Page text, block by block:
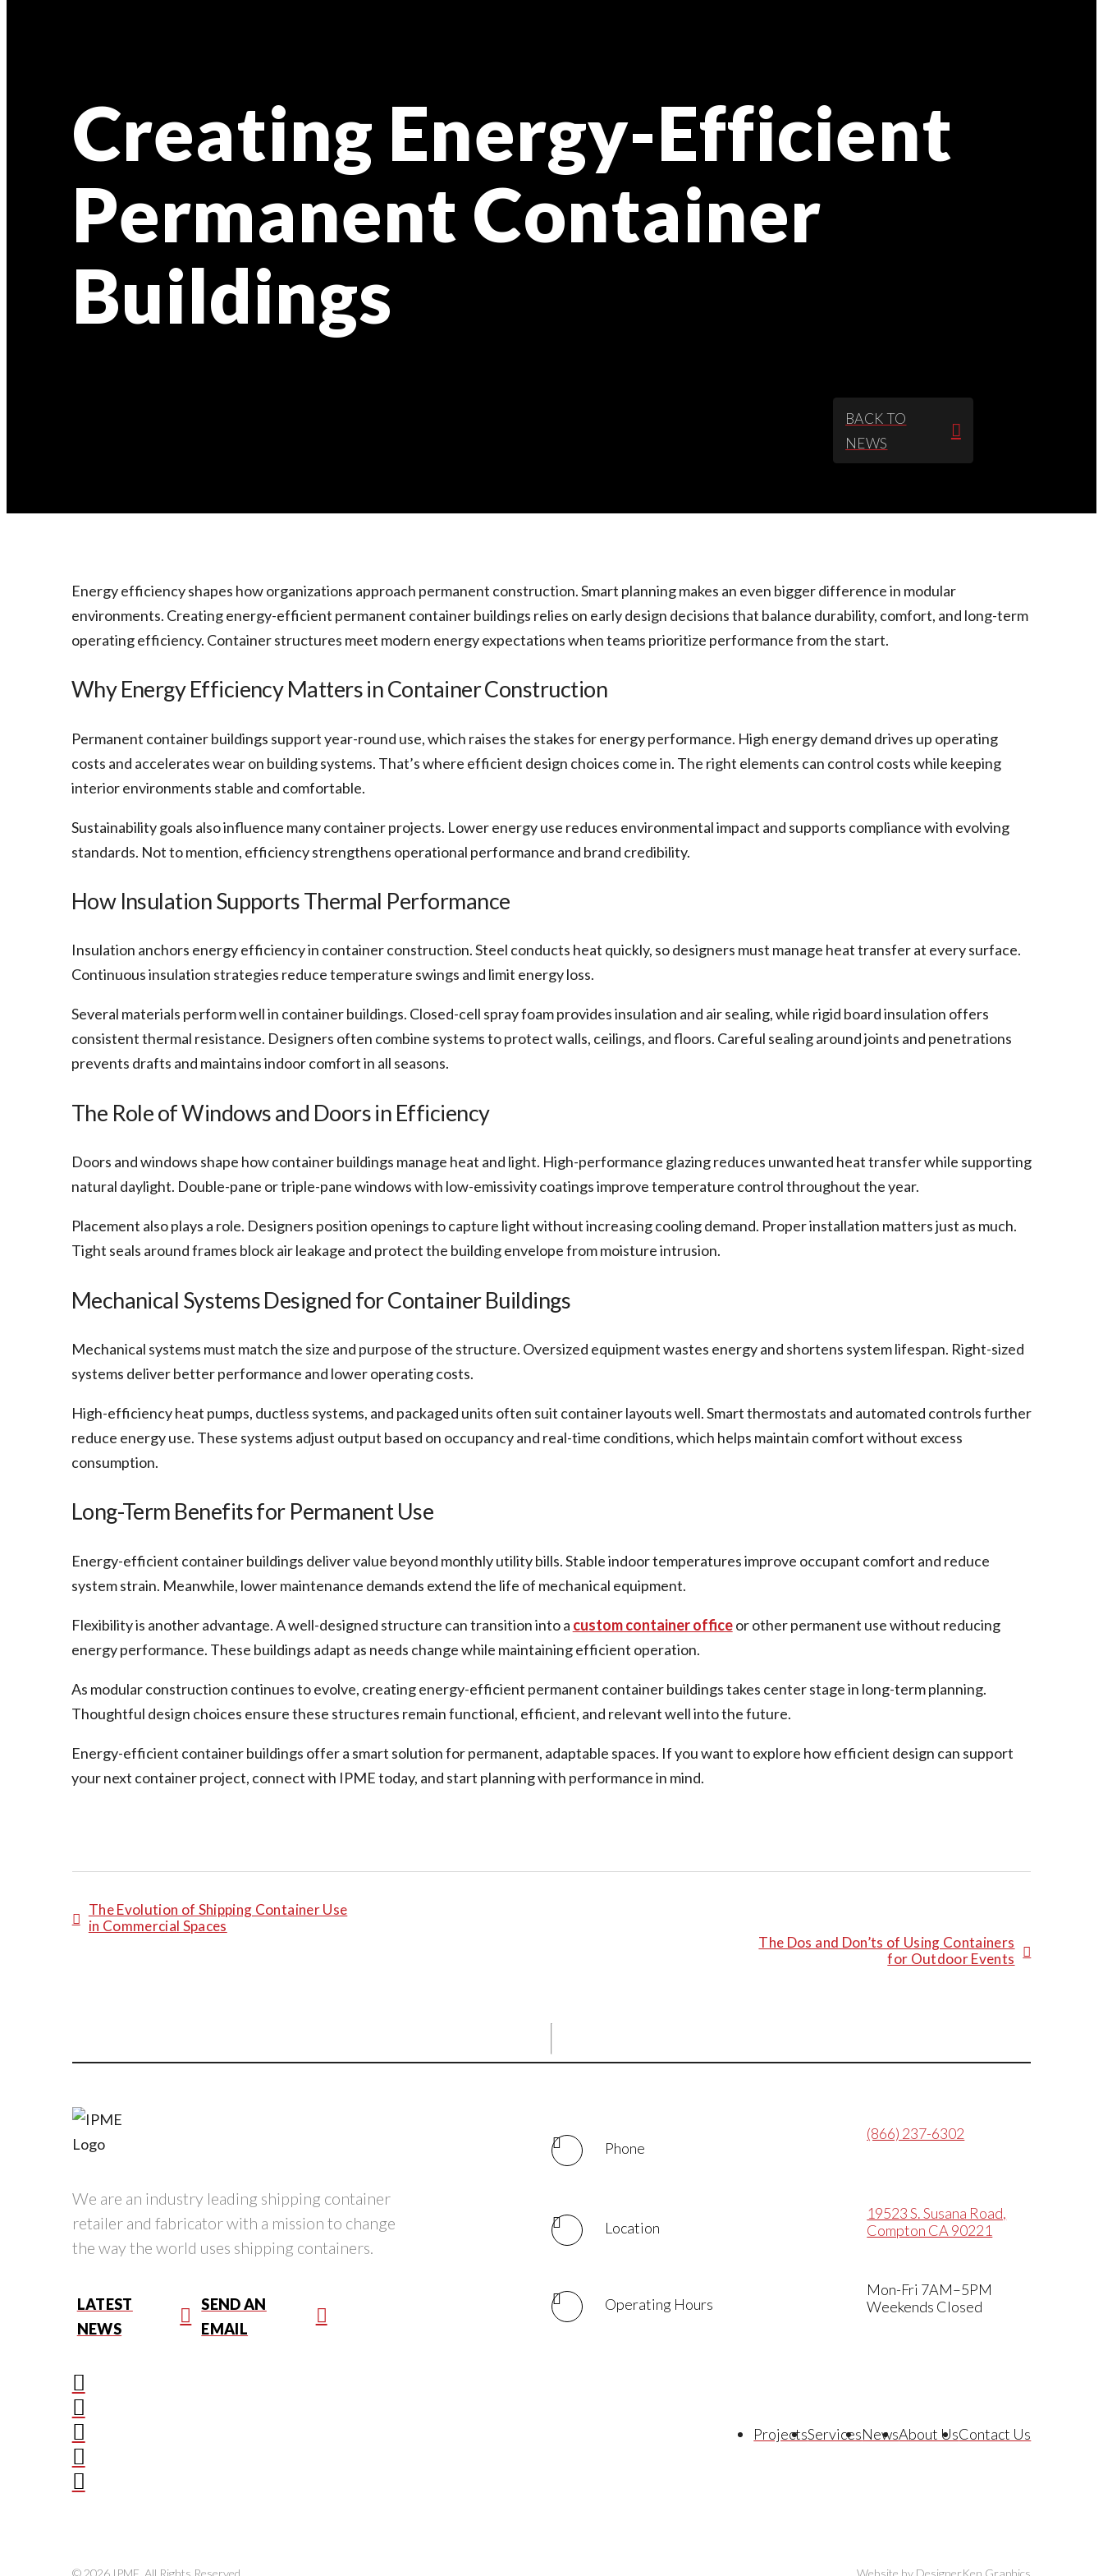
Creating Energy-Efficient
Permanent Container
Buildings
BACK TO
NEWS
Energy efficiency shapes how organizations approach permanent construction. Smart planning makes an even bigger difference in modular
environments. Creating energy-efficient permanent container buildings relies on early design decisions that balance durability, comfort, and long-term
operating efficiency. Container structures meet modern energy expectations when teams prioritize performance from the start.
Why Energy Efficiency Matters in Container Construction
Permanent container buildings support year-round use, which raises the stakes for energy performance. High energy demand drives up operating
costs and accelerates wear on building systems. That’s where efficient design choices come in. The right elements can control costs while keeping
interior environments stable and comfortable.
Sustainability goals also influence many container projects. Lower energy use reduces environmental impact and supports compliance with evolving
standards. Not to mention, efficiency strengthens operational performance and brand credibility.
How Insulation Supports Thermal Performance
Insulation anchors energy efficiency in container construction. Steel conducts heat quickly, so designers must manage heat transfer at every surface.
Continuous insulation strategies reduce temperature swings and limit energy loss.
Several materials perform well in container buildings. Closed-cell spray foam provides insulation and air sealing, while rigid board insulation offers
consistent thermal resistance. Designers often combine systems to protect walls, ceilings, and floors. Careful sealing around joints and penetrations
prevents drafts and maintains indoor comfort in all seasons.
The Role of Windows and Doors in Efficiency
Doors and windows shape how container buildings manage heat and light. High-performance glazing reduces unwanted heat transfer while supporting
natural daylight. Double-pane or triple-pane windows with low-emissivity coatings improve temperature control throughout the year.
Placement also plays a role. Designers position openings to capture light without increasing cooling demand. Proper installation matters just as much.
Tight seals around frames block air leakage and protect the building envelope from moisture intrusion.
Mechanical Systems Designed for Container Buildings
Mechanical systems must match the size and purpose of the structure. Oversized equipment wastes energy and shortens system lifespan. Right-sized
systems deliver better performance and lower operating costs.
High-efficiency heat pumps, ductless systems, and packaged units often suit container layouts well. Smart thermostats and automated controls further
reduce energy use. These systems adjust output based on occupancy and real-time conditions, which helps maintain comfort without excess
consumption.
Long-Term Benefits for Permanent Use
Energy-efficient container buildings deliver value beyond monthly utility bills. Stable indoor temperatures improve occupant comfort and reduce
system strain. Meanwhile, lower maintenance demands extend the life of mechanical equipment.
Flexibility is another advantage. A well-designed structure can transition into a custom container officeor other permanent use without reducing
energy performance. These buildings adapt as needs change while maintaining efficient operation.
As modular construction continues to evolve, creating energy-efficient permanent container buildings takes center stage in long-term planning.
Thoughtful design choices ensure these structures remain functional, efficient, and relevant well into the future.
Energy-efficient container buildings offer a smart solution for permanent, adaptable spaces. If you want to explore how efficient design can support
your next container project, connect with IPME today, and start planning with performance in mind.
The Evolution of Shipping Container Use
in Commercial Spaces
The Dos and Don’ts of Using Containers
for Outdoor Events
We are an industry leading shipping container
retailer and fabricator with a mission to change
the way the world uses shipping containers.
LATEST
NEWS
SEND AN
EMAIL
Phone
(866) 237-6302
Location
19523 S. Susana Road,
Compton CA 90221
Operating Hours
Mon-Fri 7AM–5PM
Weekends Closed
ProjectsServicesNewsAbout UsContact Us
© 2026 IPME. All Rights Reserved. Website by DesignerKen Graphics